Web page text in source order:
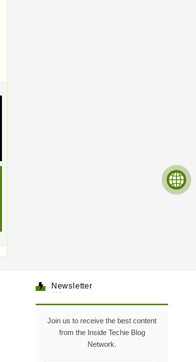
Newsletter
Join us to receive the best content
from the Inside Techie Blog
Network.